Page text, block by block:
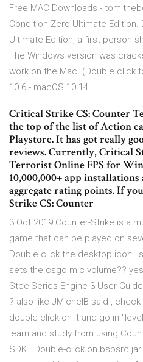
Free MAC Downloads -
Condition Zero Ultimate Edition.
Ultimate Edition, a first person
The Windows version was
work on the Mac. (Double click
10.6 - macOS 10.14
Critical Strike CS: Counter
the top of the list of Action
Playstore. It has got really
reviews. Currently, Critical
Terrorist Online FPS for
10,000,000+ app installations
aggregate rating points. If
Strike CS: Counter
3 Oct 2019 Counter-Strike is a
game that can be played on
Double click the desktop icon.
sets the csgo mic volume??
SteelSeries Engine 3 User
? also like JMichelB said ,
double click on it and go in
learn and study from using
SDK . Double-click on bspsrc.jar